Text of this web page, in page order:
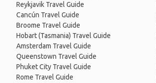
Reykjavik Travel Guide
Cancún Travel Guide
Broome Travel Guide
Hobart (Tasmania) Travel Guide
Amsterdam Travel Guide
Queenstown Travel Guide
Phuket City Travel Guide
Rome Travel Guide